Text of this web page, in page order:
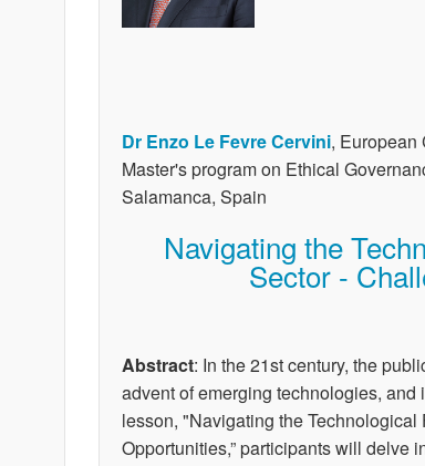
Dr Enzo Le Fevre Cervini, European
Master's program on Ethical
Salamanca, Spain
Navigating the
Sector -
Abstract: In the 21st century, the
advent of emerging technologies,
lesson, "Navigating the
Opportunities,” participants will delve